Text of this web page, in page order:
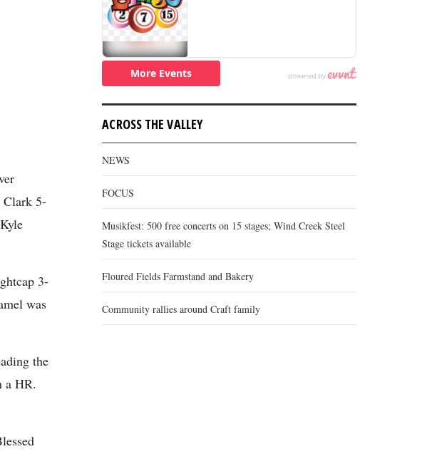
Clark 5-
3-
was
the
a HR.
ACROSS THE VALLEY
NEWS
FOCUS
Musikfest: 500 free concerts on 15 stages; Wind Creek Steel
Stage tickets available
Floured Fields Farmstand and Bakery
Community rallies around Craft family